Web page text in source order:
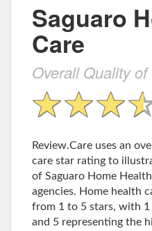
Saguaro
Care
Overall Quality
Review.Care uses an
care star rating to
of Saguaro Home
agencies. Home health
from 1 to 5 stars, with
and 5 representing the